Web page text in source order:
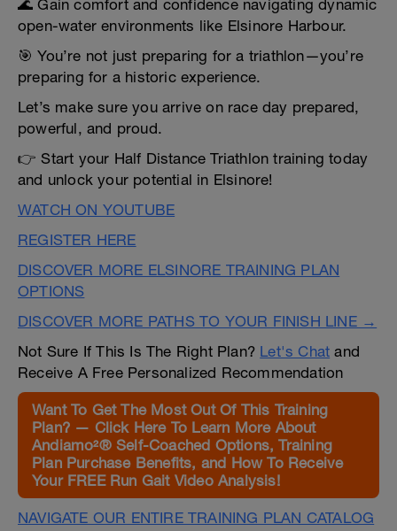
🌊 Gain comfort and confidence navigating dynamic
open-water environments like Elsinore Harbour.
🎯 You’re not just preparing for a triathlon—you’re
preparing for a historic experience.
Let’s make sure you arrive on race day prepared,
powerful, and proud.
👉 Start your Half Distance Triathlon training today
and unlock your potential in Elsinore!
WATCH ON YOUTUBE
REGISTER HERE
DISCOVER MORE ELSINORE TRAINING PLAN
OPTIONS
DISCOVER MORE PATHS TO YOUR FINISH LINE →
Not Sure If This Is The Right Plan? Let's Chat and
Receive A Free Personalized Recommendation
Want To Get The Most Out Of This Training
Plan? — Click Here To Learn More About
Andiamo²® Self-Coached Options, Training
Plan Purchase Benefits, and How To Receive
Your FREE Run Gait Video Analysis!
NAVIGATE OUR ENTIRE TRAINING PLAN CATALOG